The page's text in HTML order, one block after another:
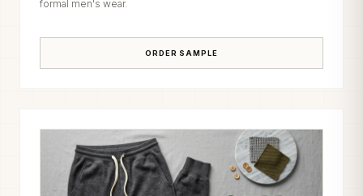
formal men's wear.
ORDER SAMPLE